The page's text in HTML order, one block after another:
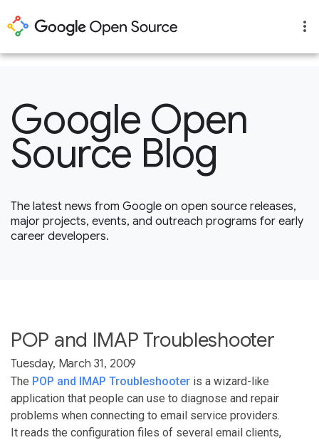
Google Open
Source Blog
The latest news from Google on open source releases,
major projects, events, and outreach programs for early
career developers.
POP and IMAP Troubleshooter
Tuesday, March 31, 2009
The POP and IMAP Troubleshooter is a wizard-like
application that people can use to diagnose and repair
problems when connecting to email service providers.
It reads the configuration files of several email clients,